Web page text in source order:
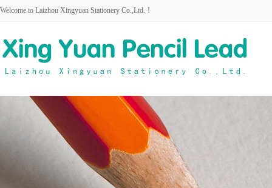
Welcome to Laizhou Xingyuan Stationery Co.,Ltd. ！